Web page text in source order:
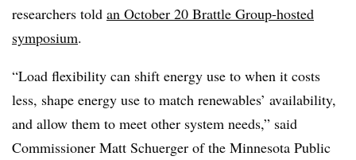
researchers told an October 20 Brattle Group-hosted
symposium.
“Load flexibility can shift energy use to when it costs
less, shape energy use to match renewables’ availability,
and allow them to meet other system needs,” said
Commissioner Matt Schuerger of the Minnesota Public